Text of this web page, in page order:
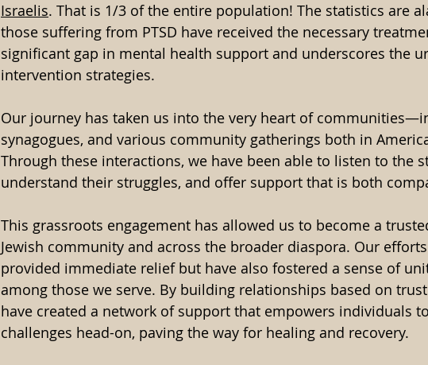
Israelis. That is 1/3 of the entire population! The statistics are
those suffering from PTSD have received the necessary
significant gap in mental health support and underscores the
intervention strategies.
Our journey has taken us into the very heart of
synagogues, and various community gatherings both in
Through these interactions, we have been able to listen to the
understand their struggles, and offer support that is both
This grassroots engagement has allowed us to become a
Jewish community and across the broader diaspora. Our
provided immediate relief but have also fostered a sense of
among those we serve. By building relationships based on
have created a network of support that empowers individuals
challenges head-on, paving the way for healing and recovery.